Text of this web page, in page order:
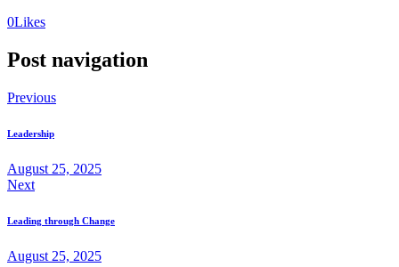
0Likes
Post navigation
Previous
Leadership
August 25, 2025
Next
Leading through Change
August 25, 2025